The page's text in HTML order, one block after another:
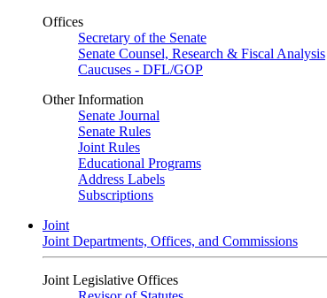
Offices
Secretary of the Senate
Senate Counsel, Research & Fiscal Analysis
Caucuses - DFL/GOP
Other Information
Senate Journal
Senate Rules
Joint Rules
Educational Programs
Address Labels
Subscriptions
Joint
Joint Departments, Offices, and Commissions
Joint Legislative Offices